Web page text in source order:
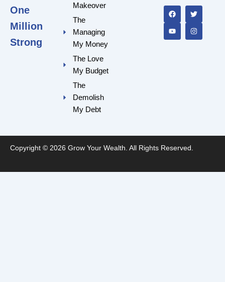
One
Million
Strong
Makeover
The
Managing
My Money
The Love
My Budget
The
Demolish
My Debt
a
c
e
o
o
w
i
t
t
e
r
o
u
t
b
e
n
s
t
a
g
r
Copyright © 2026 Grow Your Wealth. All Rights Reserved.